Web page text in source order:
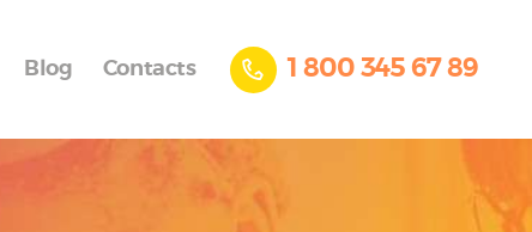
Blog Contacts 1 800 345 67 89